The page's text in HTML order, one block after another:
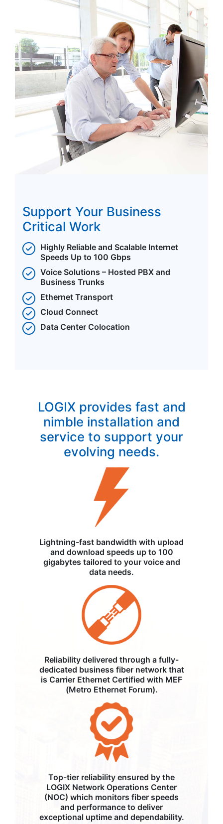
Support Your Business
Critical Work
Highly Reliable and Scalable Internet
Speeds Up to 100 Gbps
Voice Solutions – Hosted PBX and
Business Trunks
Ethernet Transport
Cloud Connect
Data Center Colocation
LOGIX provides fast and
nimble installation and
service to support your
evolving needs.
Lightning-fast bandwidth with upload
and download speeds up to 100
gigabytes tailored to your voice and
data needs.
Reliability delivered through a fully-
dedicated business fiber network that
is Carrier Ethernet Certified with MEF
(Metro Ethernet Forum).
Top-tier reliability ensured by the
LOGIX Network Operations Center
(NOC) which monitors fiber speeds
and performance to deliver
exceptional uptime and dependability.